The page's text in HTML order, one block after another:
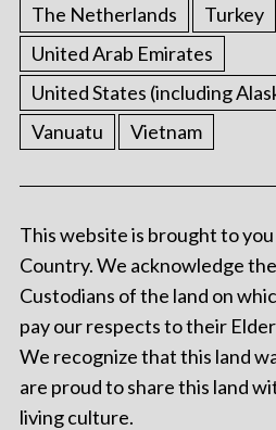
The Netherlands
Turkey
United Arab Emirates
United States (including
Vanuatu
Vietnam
This website is brought to
Country. We acknowledge
Custodians of the land on
pay our respects to their
We recognize that this land
are proud to share this land
living culture.